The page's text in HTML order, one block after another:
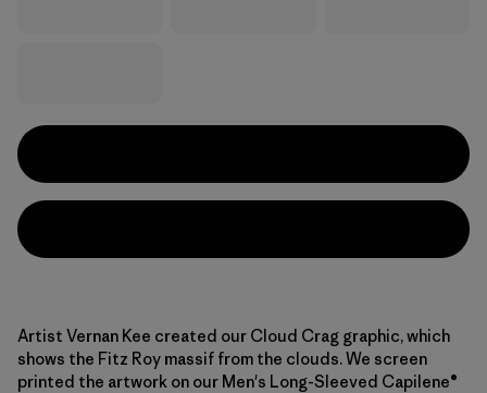
Artist Vernan Kee created our Cloud Crag graphic, which
shows the Fitz Roy massif from the clouds. We screen
printed the artwork on our Men's Long-Sleeved Capilene®